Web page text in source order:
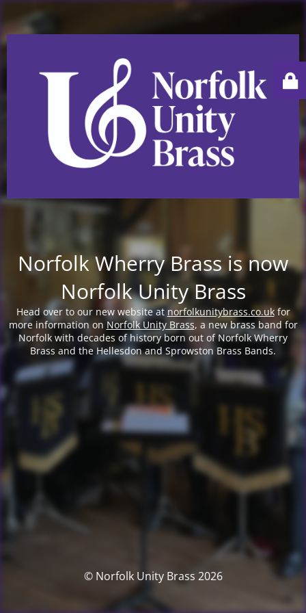
Norfolk Wherry Brass is now
Norfolk Unity Brass
Head over to our new website at norfolkunitybrass.co.ukfor
more information onNorfolk Unity Brass, a new brass band for
Norfolk with decades of history born out of Norfolk Wherry
Brass and the Hellesdon and Sprowston Brass Bands.
© Norfolk Unity Brass 2026